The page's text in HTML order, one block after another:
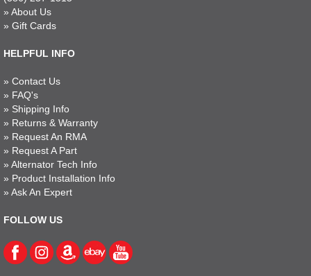
» About Us
» Gift Cards
HELPFUL INFO
» Contact Us
» FAQ's
» Shipping Info
» Returns & Warranty
» Request An RMA
» Request A Part
» Alternator Tech Info
» Product Installation Info
» Ask An Expert
FOLLOW US